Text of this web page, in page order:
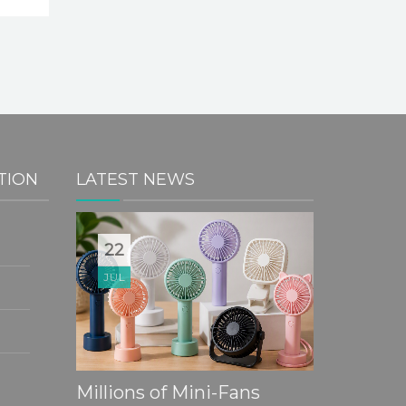
LATEST NEWS
22
JUL
Millions of Mini-Fans
20
JUL
Mandatory Flexible Plastic